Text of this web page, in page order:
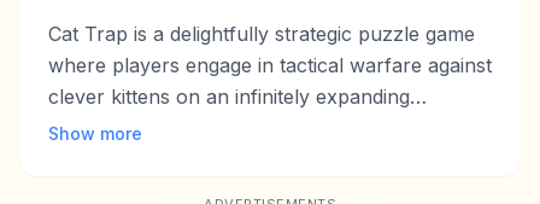
Cat Trap is a delightfully strategic puzzle game
where players engage in tactical warfare against
clever kittens on an infinitely expanding
chessboard grid! With simple click-based
Show more